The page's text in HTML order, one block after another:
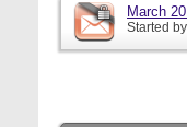
March
Started by